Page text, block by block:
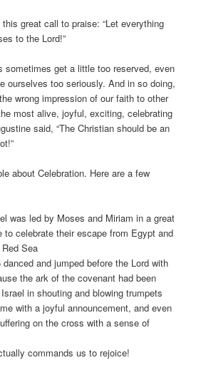
great call to praise: “Let everything
to the Lord!”
sometimes get a little too reserved, even
ourselves too seriously. And in so doing,
wrong impression of our faith to other
most alive, joyful, exciting, celebrating
said, “The Christian should be an
about Celebration. Here are a few
was led by Moses and Miriam in a great
to celebrate their escape from Egypt and
Sea
and jumped before the Lord with
the ark of the covenant had been
in shouting and blowing trumpets
with a joyful announcement, and even
on the cross with a sense of
commands us to rejoice!